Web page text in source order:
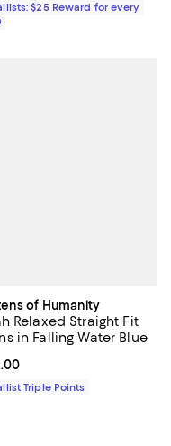
$25 Reward for every
$245.00;
of Humanity
Relaxed Straight Fit
in Falling Water Blue
price $198.00; ;
Triple Points